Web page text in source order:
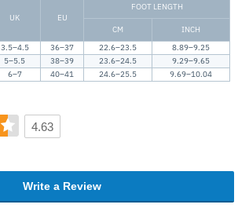
UK EU
FOOT LENGTH
CM
INCH
3.5–4.5 36–37 22.6–23.5
8.89–9.25
5–5.5 38–39 23.6–24.5
9.29–9.65
6–7 40–41 24.6–25.5 9.69–10.04
4.63
Write a Review